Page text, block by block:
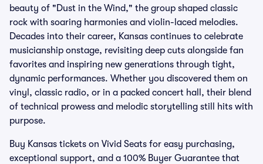
beauty of "Dust in the Wind," the group shaped classic
rock with soaring harmonies and violin-laced melodies.
Decades into their career, Kansas continues to celebrate
musicianship onstage, revisiting deep cuts alongside fan
favorites and inspiring new generations through tight,
dynamic performances. Whether you discovered them on
vinyl, classic radio, or in a packed concert hall, their blend
of technical prowess and melodic storytelling still hits with
purpose.
Buy Kansas tickets on Vivid Seats for easy purchasing,
exceptional support, and a 100% Buyer Guarantee that